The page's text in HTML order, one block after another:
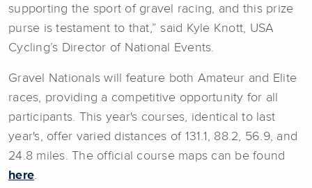
supporting the sport of gravel racing, and this prize
purse is testament to that,” said Kyle Knott, USA
Cycling’s Director of National Events.
Gravel Nationals will feature both Amateur and Elite
races, providing a competitive opportunity for all
participants. This year's courses, identical to last
year's, offer varied distances of 131.1, 88.2, 56.9, and
24.8 miles. The official course maps can be found
here.